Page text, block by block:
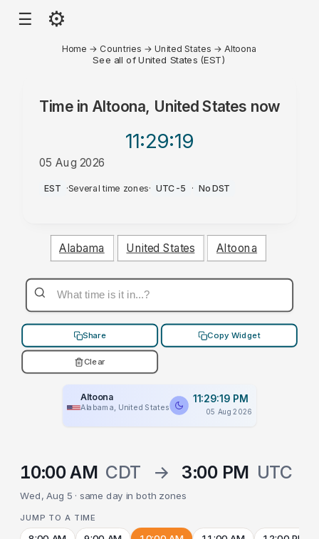
☰ ⚙
Home → Countries →United States → Altoona
See all of United States (EST)
Time in Altoona, United States now
11:29:19
05 Aug 2026
PM
EST ·Several time zones· UTC-5 · No DST
Alabama United States Altoona
Share Copy Widget
Clear
Altoona
Alabama, United States
11:29:19 PM
05 Aug 2026
10:00 AM CDT → 3:00 PM UTC
Wed, Aug 5 · same day in both zones
JUMP TO A TIME